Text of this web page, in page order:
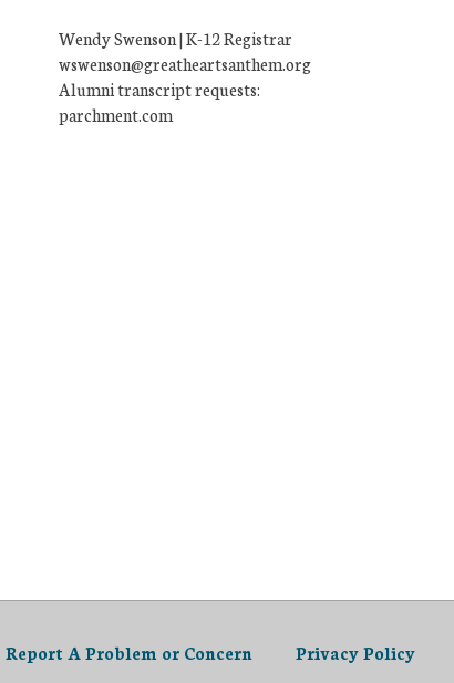
Wendy Swenson | K-12 Registrar
wswenson@greatheartsanthem.org
Alumni transcript requests:
parchment.com
Report A Problem or Concern Privacy Policy